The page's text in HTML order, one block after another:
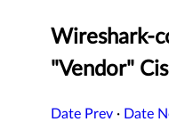
Wireshark-
"Vendor"
Date Prev · Date